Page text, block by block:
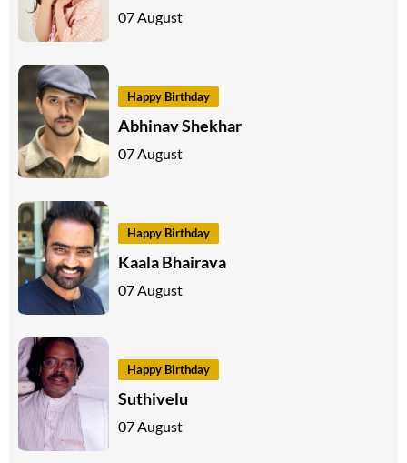
07 August
Happy Birthday
Abhinav Shekhar
07 August
Happy Birthday
Kaala Bhairava
07 August
Happy Birthday
Suthivelu
07 August